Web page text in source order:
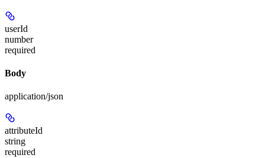
userId
number
required
Body
application/json
attributeId
string
required